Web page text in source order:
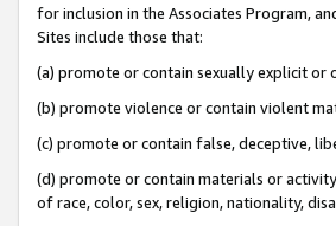
for inclusion in the Associates Program,
Sites include those that:
(a) promote or contain sexually explicit or
(b) promote violence or contain violent
(c) promote or contain false, deceptive,
(d) promote or contain materials or
of race, color, sex, religion, nationality,